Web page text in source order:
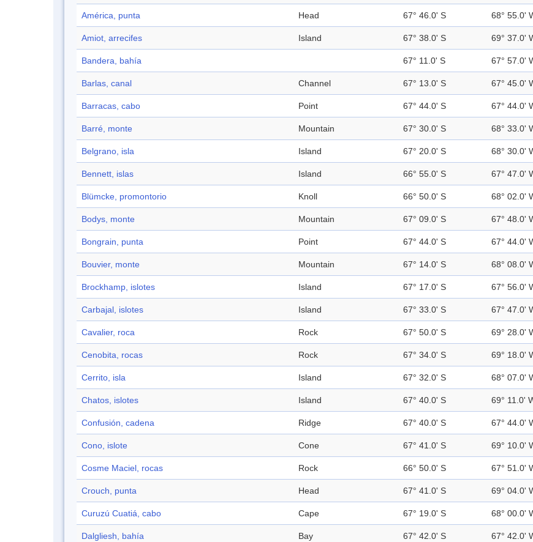
América, punta Head 67° 46.0' S 68° 55.0'
Amiot, arrecifes Island 67° 38.0' S 69° 37.0'
Bandera, bahía 67° 11.0' S 67° 57.0'
Barlas, canal Channel 67° 13.0' S 67° 45.0'
Barracas, cabo Point 67° 44.0' S 67° 44.0'
Barré, monte Mountain 67° 30.0' S 68° 33.0'
Belgrano, isla Island 67° 20.0' S 68° 30.0'
Bennett, islas Island 66° 55.0' S 67° 47.0'
Blümcke, promontorio Knoll 66° 50.0' S 68° 02.0'
Bodys, monte Mountain 67° 09.0' S 67° 48.0'
Bongrain, punta Point 67° 44.0' S 67° 44.0'
Bouvier, monte Mountain 67° 14.0' S 68° 08.0'
Brockhamp, islotes Island 67° 17.0' S 67° 56.0'
Carbajal, islotes Island 67° 33.0' S 67° 47.0'
Cavalier, roca Rock 67° 50.0' S 69° 28.0'
Cenobita, rocas Rock 67° 34.0' S 69° 18.0'
Cerrito, isla Island 67° 32.0' S 68° 07.0'
Chatos, islotes Island 67° 40.0' S 69° 11.0'
Confusión, cadena Ridge 67° 40.0' S 67° 44.0'
Cono, islote Cone 67° 41.0' S 69° 10.0'
Cosme Maciel, rocas Rock 66° 50.0' S 67° 51.0'
Crouch, punta Head 67° 41.0' S 69° 04.0'
Curuzú Cuatiá, cabo Cape 67° 19.0' S 68° 00.0'
Dalgliesh, bahía Bay 67° 42.0' S 67° 42.0'